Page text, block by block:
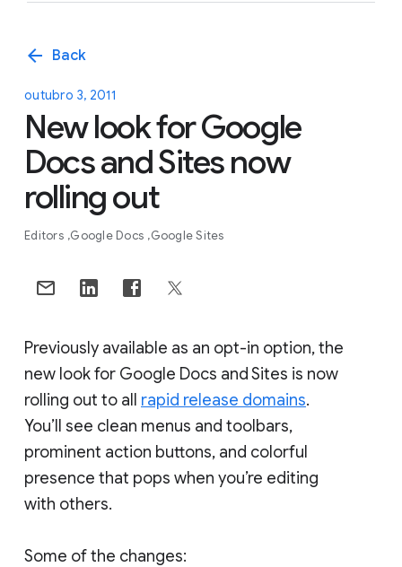
arrow_back Back
outubro 3, 2011
New look for Google
Docs and Sites now
rolling out
Editors Google Docs Google Sites
Previously available as an opt-in option, the
new look for Google Docs and Sites is now
rolling out to all rapid release domains.
You’ll see clean menus and toolbars,
prominent action buttons, and colorful
presence that pops when you’re editing
with others.
Some of the changes: